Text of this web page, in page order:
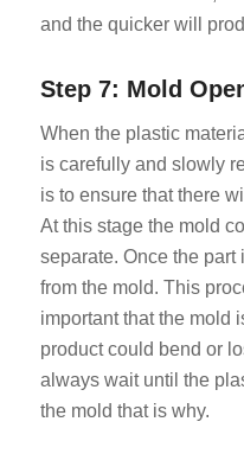
and the quicker will
Step 7: Mold
When the plastic
is carefully and slowly
is to ensure that there
At this stage the mold
separate. Once the
from the mold. This
important that the mold
product could bend or
always wait until the
the mold that is why.